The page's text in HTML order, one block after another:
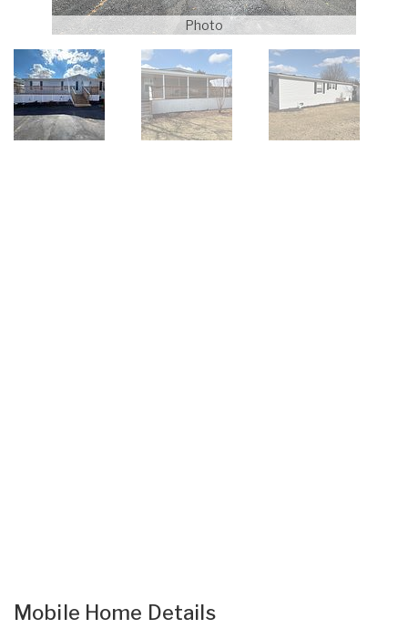
Photo
Mobile Home Details